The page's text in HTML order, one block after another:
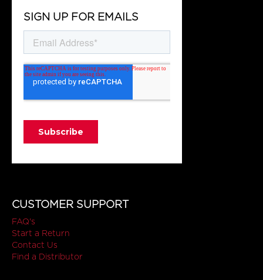
SIGN UP FOR EMAILS
CUSTOMER SUPPORT
FAQ's
Start a Return
Contact Us
Find a Distributor